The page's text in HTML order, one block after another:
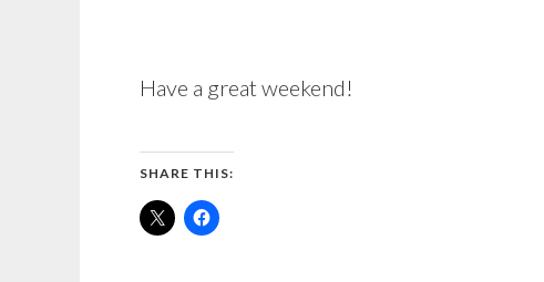
Have a great weekend!
SHARE THIS: